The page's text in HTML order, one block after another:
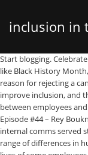
inclusion in
Start blogging. Celebrate holidays and events for underrepresented groups like Black History Month, Juneteenth, and Pride. Ban “culture fit” as a reason for rejecting a candidate. But there are 10 steps companies can take improve inclusion, and thus productivity. At the very least it builds respect between employees and promotes a cohesive and synergistic workforce. Episode #44 – Rey Bouknight, SocialChorus Culture, Comms, & Cocktails is internal comms served straight up, so settle in, and. It refers to the natural range of differences in human brain function. Lack of flexibility makes the lives of some employees unnecessarily difficult, and they may respond by leaving for a company that can provide it. But don’t share your personal belongings. Iris Bohnet, director of the Women and Public Policy Program at the Harvard Kennedy School and author of, explains, “Seeing is believing… If we don’t see male kindergarten teachers or female engineers we don’t naturally associate women and men with those jobs, and we apply different standards” when we hire, promote, and evaluate job performance. Just saying, if you have the budget for office beer, then you can definitely stock tampons in the bathrooms. For, example, with the same qualifications, it might make more sense to hire an individual who. As much as candidates want to meet with diverse faces, if your one female engineer is in every single interview panel, it’s not fair to her performance (or sanity). Questions these assumptions, which might appear antiquated but in fact are insidious … Point out interruptions. Challenge your interviewers to articulate a more specific explanation as a way to uncover hidden biases and have open conversations about them. That way, they will feel safe knowing that the company is committed to taking action to bridge the gender pay gap. This is more common than we think, I work in construction in Canberra and we got lot of these happening in a daily basis, take for example a friend, George unsuccessfully applies for a position with a construction company. 12. He was recently assigned a seemingly basic task. This work can be challenging, but it’s crucial to creating a more equitable and supportive workplace for everyone. What Is Workplace Inclusion and Can You Measure It? found among the Fortune 500 companies, only 24 CEOs are women, which represents just 5% of the total number of CEOs. For example, at Slack’s San Francisco HQ, a sign on the wall reminds employees to “Work hard and go home” — helping to discourage the kind of culture where employees feel pressured to work long hours, which can be especially challenging for those with kids. 46. You would try your best to be inclusive, but for that you shouldn’t sacrifice your own values and principles. They’re strategies for continued business success. If no negotiation isn’t realistic, consider narrow bands for each role. Explore inclusive benefits options. First, embrace the business case for diversity and inclusion… This small change to your policy can also help you prevent burnout and loss of productivity. Focusing on inclusion does not mean that we don’t need to